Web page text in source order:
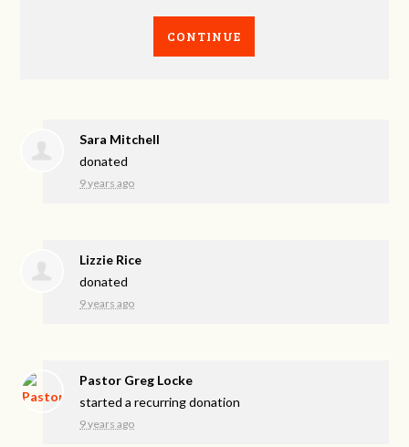
CONTINUE
Sara Mitchell
donated
9 years ago
Lizzie Rice
donated
9 years ago
Pastor Greg Locke
started a recurring donation
9 years ago